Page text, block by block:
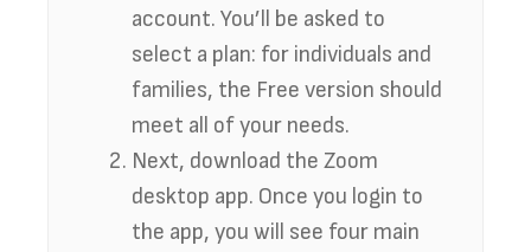
account. You’ll be asked to
select a plan: for individuals and
families, the Free version should
meet all of your needs.
Next, download the Zoom
desktop app. Once you login to
the app, you will see four main